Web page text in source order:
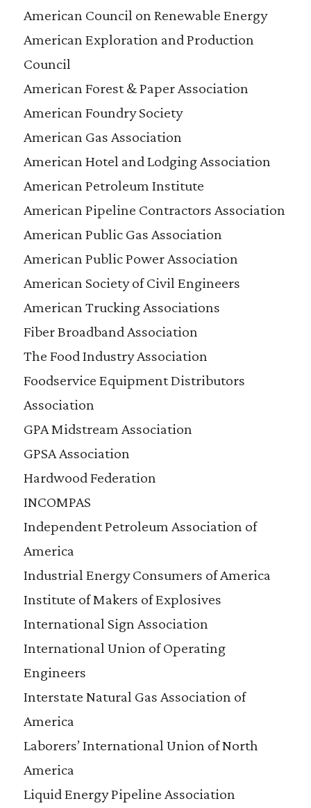
American Council on Renewable Energy
American Exploration and Production
Council
American Forest & Paper Association
American Foundry Society
American Gas Association
American Hotel and Lodging Association
American Petroleum Institute
American Pipeline Contractors Association
American Public Gas Association
American Public Power Association
American Society of Civil Engineers
American Trucking Associations
Fiber Broadband Association
The Food Industry Association
Foodservice Equipment Distributors
Association
GPA Midstream Association
GPSA Association
Hardwood Federation
INCOMPAS
Independent Petroleum Association of
America
Industrial Energy Consumers of America
Institute of Makers of Explosives
International Sign Association
International Union of Operating
Engineers
Interstate Natural Gas Association of
America
Laborers’ International Union of North
America
Liquid Energy Pipeline Association